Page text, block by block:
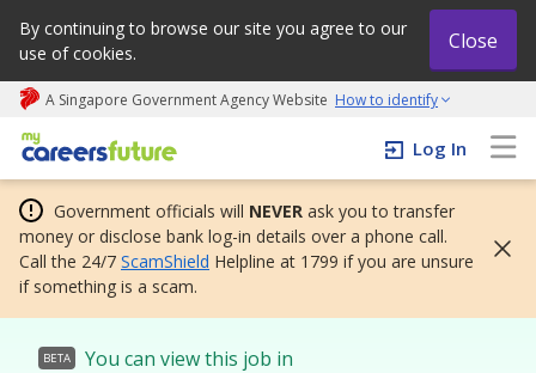
By continuing to browse our site you agree to our
use of cookies.
Close
A Singapore Government Agency Website How to identify
My careers future | An adapt and grow initiative
Log In
Government officials will NEVER ask you to transfer
money or disclose bank log-in details over a phone call.
Call the 24/7 ScamShield Helpline at 1799 if you are unsure
if something is a scam.
BETA You can view this job in